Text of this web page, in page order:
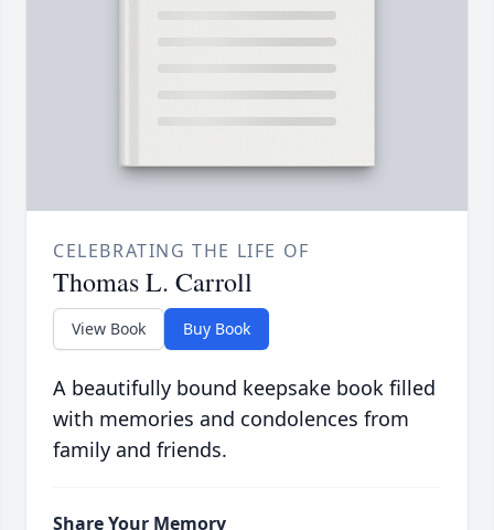
CELEBRATING THE LIFE OF
Thomas L. Carroll
View Book Buy Book
A beautifully bound keepsake book filled
with memories and condolences from
family and friends.
Share Your Memory